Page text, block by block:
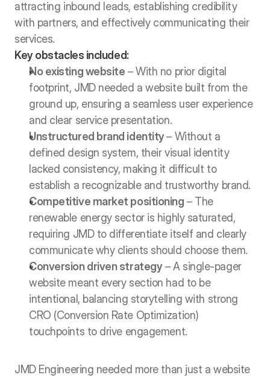
attracting inbound leads, establishing credibility
with partners, and effectively communicating their
services.
Key obstacles included:
No existing website – With no prior digital
footprint, JMD needed a website built from the
ground up, ensuring a seamless user experience
and clear service presentation.
Unstructured brand identity – Without a
defined design system, their visual identity
lacked consistency, making it difficult to
establish a recognizable and trustworthy brand.
Competitive market positioning – The
renewable energy sector is highly saturated,
requiring JMD to differentiate itself and clearly
communicate why clients should choose them.
Conversion driven strategy – A single-pager
website meant every section had to be
intentional, balancing storytelling with strong
CRO (Conversion Rate Optimization)
touchpoints to drive engagement.
JMD Engineering needed more than just a website